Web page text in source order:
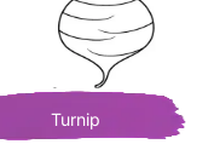
Turnip